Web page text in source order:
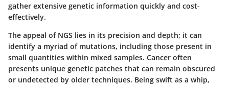
gather extensive genetic information quickly and cost-
effectively.
The appeal of NGS lies in its precision and depth; it can
identify a myriad of mutations, including those present in
small quantities within mixed samples. Cancer often
presents unique genetic patches that can remain obscured
or undetected by older techniques. Being swift as a whip,